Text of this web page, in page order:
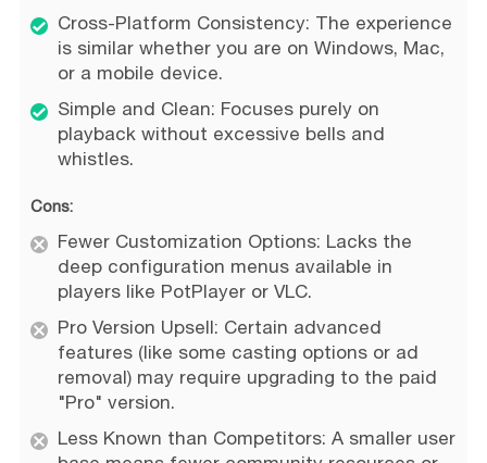
Cross-Platform Consistency: The experience
is similar whether you are on Windows, Mac,
or a mobile device.
Simple and Clean: Focuses purely on
playback without excessive bells and
whistles.
Cons:
Fewer Customization Options: Lacks the
deep configuration menus available in
players like PotPlayer or VLC.
Pro Version Upsell: Certain advanced
features (like some casting options or ad
removal) may require upgrading to the paid
"Pro" version.
Less Known than Competitors: A smaller user